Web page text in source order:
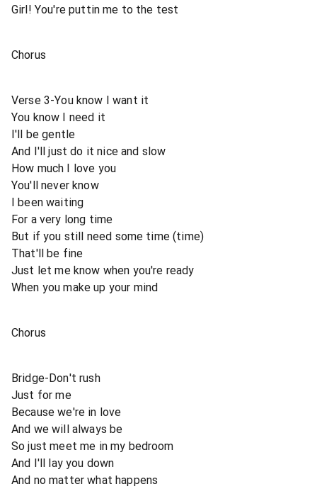
Girl! You're puttin me to the test
Chorus
Verse 3-You know I want it
You know I need it
I'll be gentle
And I'll just do it nice and slow
How much I love you
You'll never know
I been waiting
For a very long time
But if you still need some time (time)
That'll be fine
Just let me know when you're ready
When you make up your mind
Chorus
Bridge-Don't rush
Just for me
Because we're in love
And we will always be
So just meet me in my bedroom
And I'll lay you down
And no matter what happens